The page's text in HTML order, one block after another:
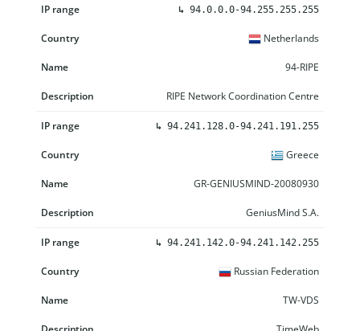
↳ 94.0.0.0-94.255.255.255
Netherlands
94-RIPE
RIPE Network Coordination Centre
↳ 94.241.128.0-94.241.191.255
Greece
GR-GENIUSMIND-20080930
GeniusMind S.A.
↳ 94.241.142.0-94.241.142.255
Russian Federation
TW-VDS